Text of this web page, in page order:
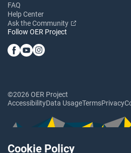
Cookie Policy
FAQ
Help Center
Ask the Community
Follow OER Project
©2026 OER Project
AccessibilityData UsageTermsPrivacy